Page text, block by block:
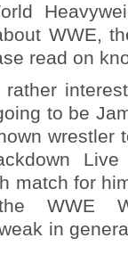
WWE,
read on
to be
wrestler
match for
WWE
in